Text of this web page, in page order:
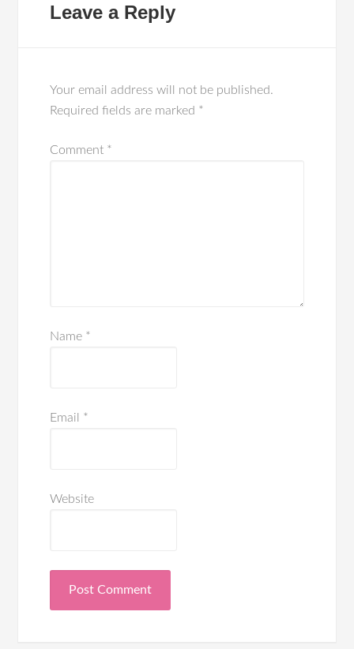
Leave a Reply
Your email address will not be published.
Required fields are marked *
Comment *
Name *
Email *
Website